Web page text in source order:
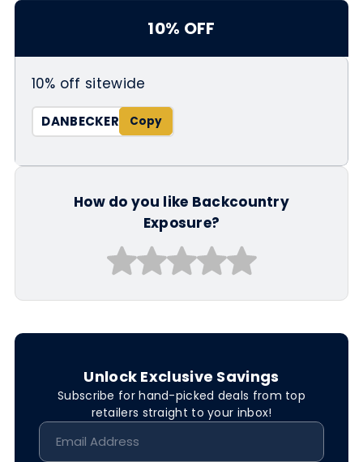
10% OFF
10% off sitewide
DANBECKER
How do you like Backcountry
Exposure?
Unlock Exclusive Savings
Subscribe for hand-picked deals from top
retailers straight to your inbox!